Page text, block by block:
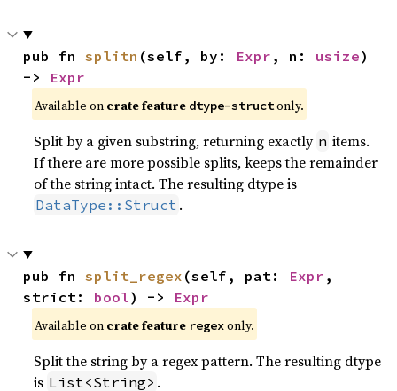
pub fn splitn (self, by: Expr , n: usize)
-> Expr
Available on crate feature dtype-structonly.
Split by a given substring, returning exactly n items.
If there are more possible splits, keeps the remainder
of the string intact. The resulting dtype is
DataType::Struct .
pub fn split_regex (self, pat: Expr ,
strict: bool) -> Expr
Available on crate feature regexonly.
Split the string by a regex pattern. The resulting dtype
is List<String> .